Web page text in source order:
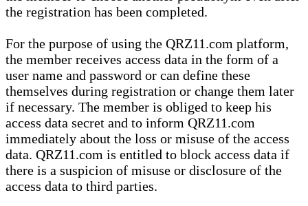
the registration has been completed.
For the purpose of using the QRZ11.com platform,
the member receives access data in the form of a
user name and password or can define these
themselves during registration or change them later
if necessary. The member is obliged to keep his
access data secret and to inform QRZ11.com
immediately about the loss or misuse of the access
data. QRZ11.com is entitled to block access data if
there is a suspicion of misuse or disclosure of the
access data to third parties.